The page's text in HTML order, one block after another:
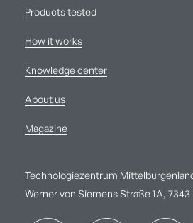
Products tested
How it works
Knowledge center
About us
Magazine
Technologiezentrum
Werner von Siemens Straße 1A,